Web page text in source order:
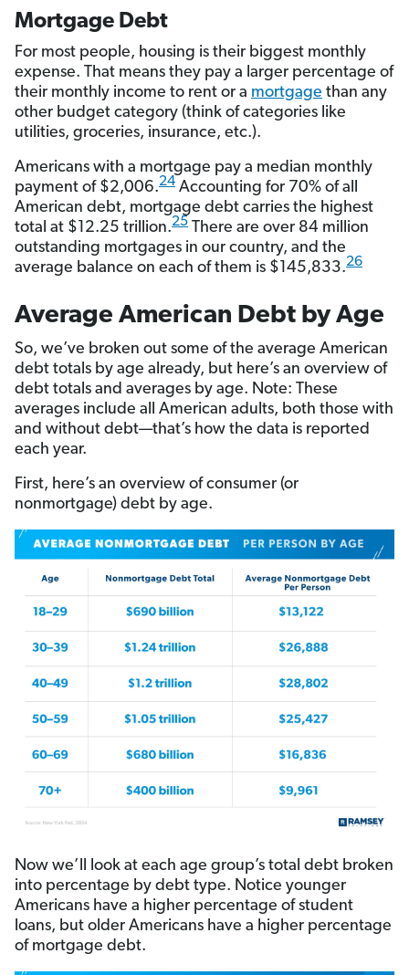
Mortgage Debt
For most people, housing is their biggest monthly
expense. That means they pay a larger percentage of
their monthly income to rent or a mortgage than any
other budget category (think of categories like
utilities, groceries, insurance, etc.).
Americans with a mortgage pay a median monthly
payment of $2,006.24 Accounting for 70% of all
American debt, mortgage debt carries the highest
total at $12.25 trillion.25 There are over 84 million
outstanding mortgages in our country, and the
average balance on each of them is $145,833.26
Average American Debt by Age
So, we’ve broken out some of the average American
debt totals by age already, but here’s an overview of
debt totals and averages by age. Note: These
averages include all American adults, both those with
and without debt—that’s how the data is reported
each year.
First, here’s an overview of consumer (or
nonmortgage) debt by age.
Now we’ll look at each age group’s total debt broken
into percentage by debt type. Notice younger
Americans have a higher percentage of student
loans, but older Americans have a higher percentage
of mortgage debt.